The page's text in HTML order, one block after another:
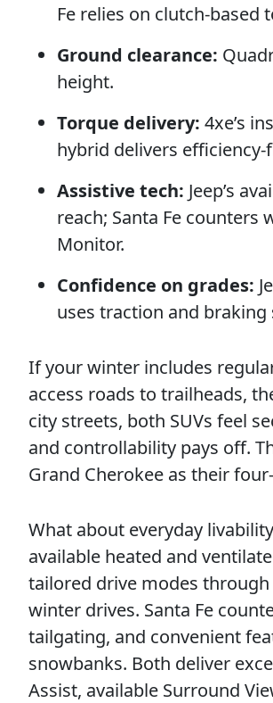
Fe relies on clutch-
Ground clearance:
height.
Torque delivery: 4xe’s
hybrid delivers
Assistive tech: Jeep’s
reach; Santa Fe
Monitor.
Confidence on grades:
uses traction and
If your winter includes
access roads to trailheads,
city streets, both SUVs feel
and controllability pays off.
Grand Cherokee as their
What about everyday
available heated and
tailored drive modes through
winter drives. Santa Fe
tailgating, and convenient
snowbanks. Both deliver
Assist, available Surround